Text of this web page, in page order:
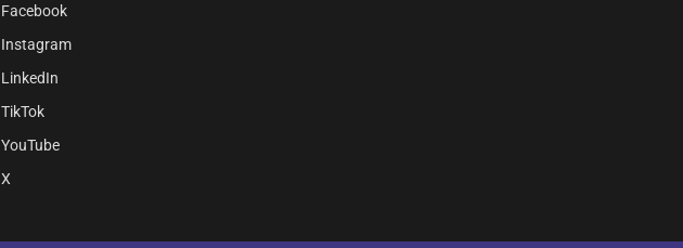
Facebook
Instagram
LinkedIn
TikTok
YouTube
X